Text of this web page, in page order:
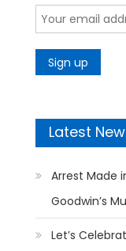
Latest
Arrest Made
Goodwin’s
Let’s